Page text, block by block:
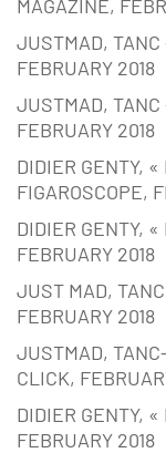
MAGAZINE,
JUSTMAD, TANC
FEBRUARY 2018
JUSTMAD, TANC
FEBRUARY 2018
DIDIER GENTY,
FIGAROSCOPE,
DIDIER GENTY,
FEBRUARY 2018
JUST MAD,
FEBRUARY 2018
JUSTMAD,
CLICK,
DIDIER GENTY,
FEBRUARY 2018